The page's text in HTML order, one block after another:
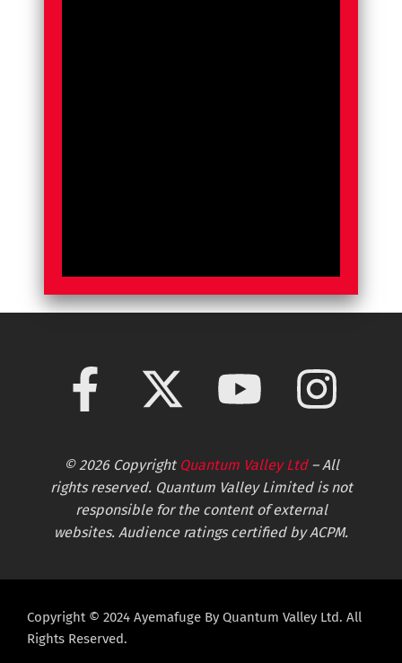
© 2026 Copyright Quantum Valley Ltd– All
rights reserved. Quantum Valley Limited is not
responsible for the content of external
websites. Audience ratings certified by ACPM.
Copyright © 2024 Ayemafuge By Quantum Valley Ltd. All
Rights Reserved.